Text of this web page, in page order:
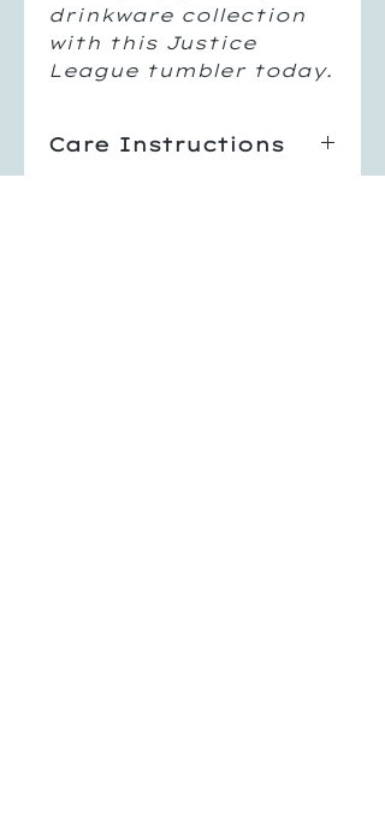
drinkware collection
with this Justice
League tumbler today.
Care Instructions